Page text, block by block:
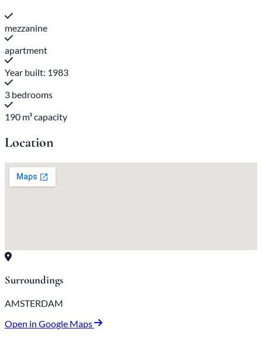
mezzanine
apartment
Year built: 1983
3 bedrooms
190 m³ capacity
Location
Surroundings
AMSTERDAM
Open in Google Maps